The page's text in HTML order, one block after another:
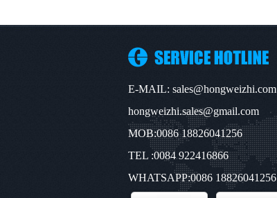
E-MAIL: sales@hongweizhi.com
hongweizhi.sales@gmail.com
MOB:0086 18826041256
TEL :0084 922416866
WHATSAPP:0086 18826041256